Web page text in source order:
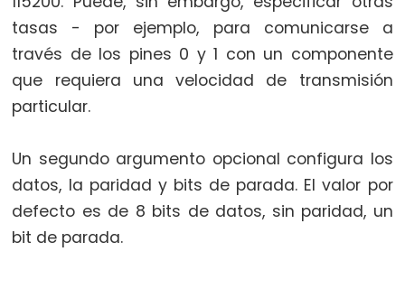
switch
case
while
Further
Syntax
/*
tasas - por ejemplo, para comunicarse a
través de los pines 0 y 1 con un componente
que requiera una velocidad de transmisión
particular.
Un segundo argumento opcional configura los
datos, la paridad y bits de parada. El valor por
defecto es de 8 bits de datos, sin paridad, un
bit de parada.